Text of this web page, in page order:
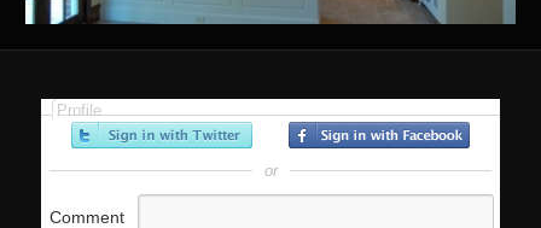
Profile
or
Comment